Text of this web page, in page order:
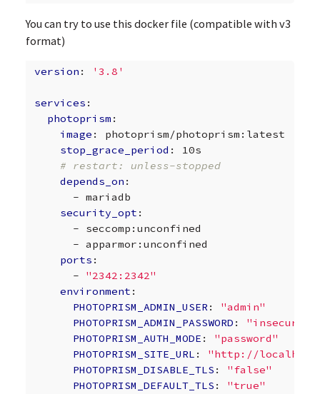
You can try to use this docker file (compatible with v3
format)
version : '3.8'
services :
photoprism :
image :
photoprism/photoprism:latest
stop_grace_period :
10s
# restart: unless-stopped
depends_on :
- mariadb
security_opt :
-
seccomp:unconfined
- apparmor:unconfined
ports :
-
"2342:2342"
environment :
PHOTOPRISM_ADMIN_USER :
"admin"
PHOTOPRISM_ADMIN_PASSWORD :
"insecure"
PHOTOPRISM_AUTH_MODE :
"password"
PHOTOPRISM_SITE_URL :
"http://
PHOTOPRISM_DISABLE_TLS :
"false"
PHOTOPRISM_DEFAULT_TLS :
"true"